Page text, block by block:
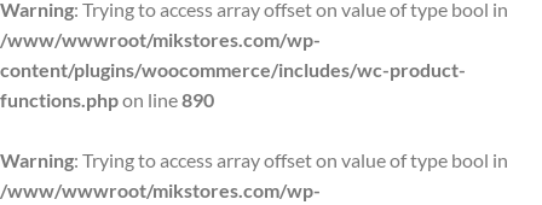
Warning: Trying to access array offset on value of type bool in
/www/wwwroot/mikstores.com/wp-
content/plugins/woocommerce/includes/wc-product-
functions.phpon line890
Warning: Trying to access array offset on value of type bool in
/www/wwwroot/mikstores.com/wp-